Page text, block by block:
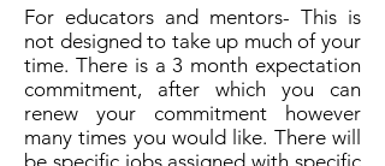
For educators and mentors- This is
not designed to take up much of your
time. There is a 3 month expectation
commitment, after which you can
renew your commitment however
many times you would like. There will